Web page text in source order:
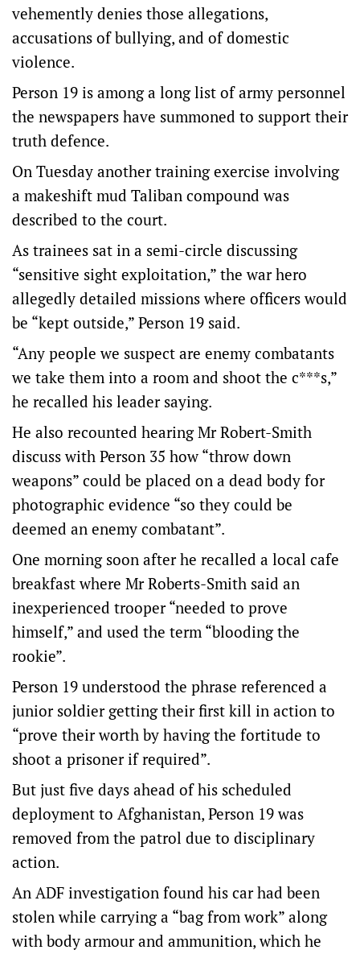
vehemently denies those allegations,
accusations of bullying, and of domestic
violence.
Person 19 is among a long list of army personnel
the newspapers have summoned to support their
truth defence.
On Tuesday another training exercise involving
a makeshift mud Taliban compound was
described to the court.
As trainees sat in a semi-circle discussing
“sensitive sight exploitation,” the war hero
allegedly detailed missions where officers would
be “kept outside,” Person 19 said.
“Any people we suspect are enemy combatants
we take them into a room and shoot the c***s,”
he recalled his leader saying.
He also recounted hearing Mr Robert-Smith
discuss with Person 35 how “throw down
weapons” could be placed on a dead body for
photographic evidence “so they could be
deemed an enemy combatant”.
One morning soon after he recalled a local cafe
breakfast where Mr Roberts-Smith said an
inexperienced trooper “needed to prove
himself,” and used the term “blooding the
rookie”.
Person 19 understood the phrase referenced a
junior soldier getting their first kill in action to
“prove their worth by having the fortitude to
shoot a prisoner if required”.
But just five days ahead of his scheduled
deployment to Afghanistan, Person 19 was
removed from the patrol due to disciplinary
action.
An ADF investigation found his car had been
stolen while carrying a “bag from work” along
with body armour and ammunition, which he